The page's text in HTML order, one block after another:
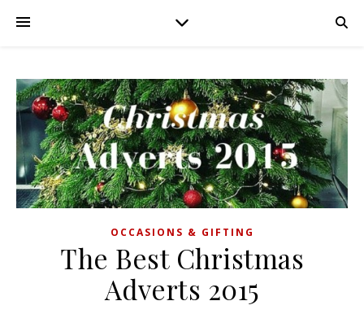
OCCASIONS & GIFTING
The Best Christmas
Adverts 2015